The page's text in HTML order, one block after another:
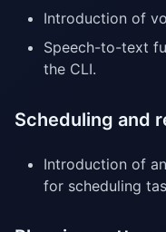
Introduction of
Speech-to-text
the CLI.
Scheduling and
Introduction of an
for scheduling